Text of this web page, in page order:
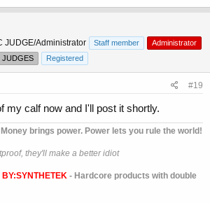
JUDGE/Administrator Staff member
Administrator
JUDGES Registered
#19
my calf now and I'll post it shortly.
brings power. Power lets you rule the world!
they'll make a better idiot
BY:SYNTHETEK - Hardcore products with double